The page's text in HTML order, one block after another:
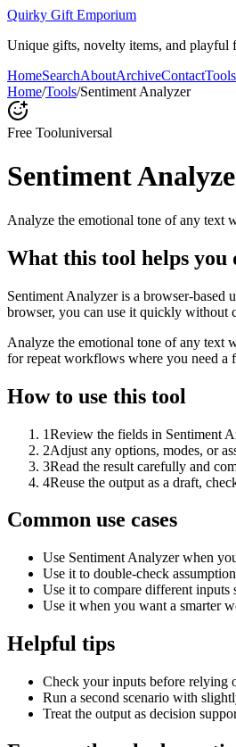
Quirky Gift Emporium
Unique gifts, novelty items, and playful
HomeSearchAboutArchiveContactTools
Home/Tools/Sentiment Analyzer
Free Tooluniversal
Sentiment
Analyze the emotional tone of any text
What this tool helps you
Sentiment Analyzer is a browser-
browser, you can use it quickly without
Analyze the emotional tone of any text
for repeat workflows where you need a
How to use this tool
1Review the fields in Sentiment
2Adjust any options, modes, or
3Read the result carefully and
4Reuse the output as a draft,
Common use cases
Use Sentiment Analyzer when
Use it to double-check
Use it to compare different inputs
Use it when you want a smarter
Helpful tips
Check your inputs before relying
Run a second scenario with
Treat the output as decision